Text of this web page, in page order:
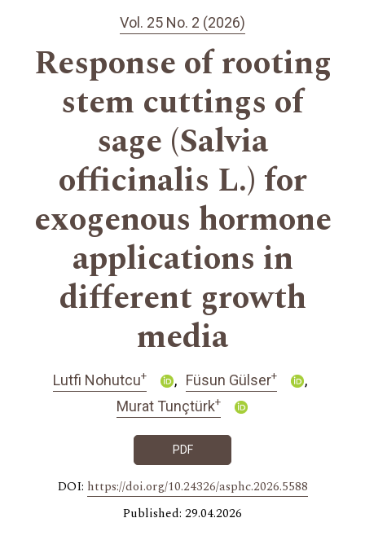
Vol. 25 No. 2 (2026)
Response of rooting
stem cuttings of
sage (Salvia
officinalis L.) for
exogenous hormone
applications in
different growth
media
Lutfi Nohutcu+ Füsun Gülser+
Murat Tunçtürk+
PDF
DOI: https://doi.org/10.24326/asphc.2026.5588
Published: 29.04.2026